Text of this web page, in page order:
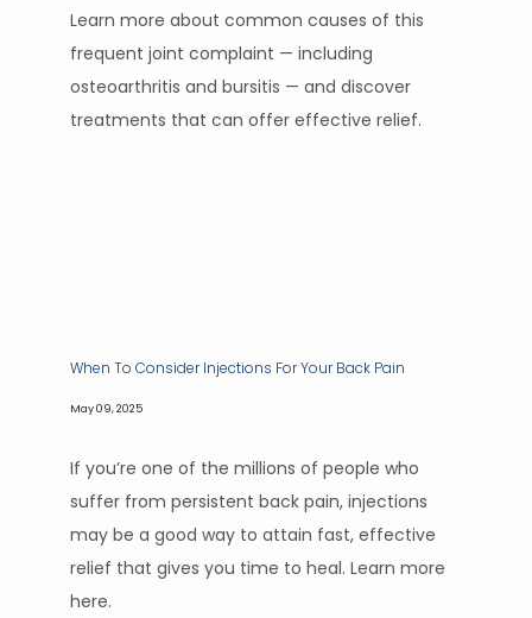
Learn more about common causes of this
frequent joint complaint — including
osteoarthritis and bursitis — and discover
treatments that can offer effective relief.
When To Consider Injections For Your Back Pain
May 09, 2025
If you’re one of the millions of people who
suffer from persistent back pain, injections
may be a good way to attain fast, effective
relief that gives you time to heal. Learn more
here.